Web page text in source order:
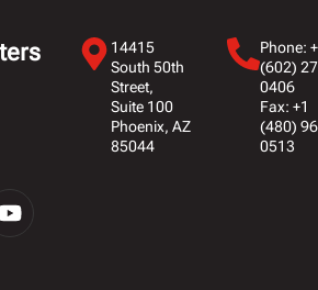
14415
South 50th
Street,
Suite 100
Phoenix, AZ
85044
Phone:
(602)
0406
Fax: +1
(480)
0513